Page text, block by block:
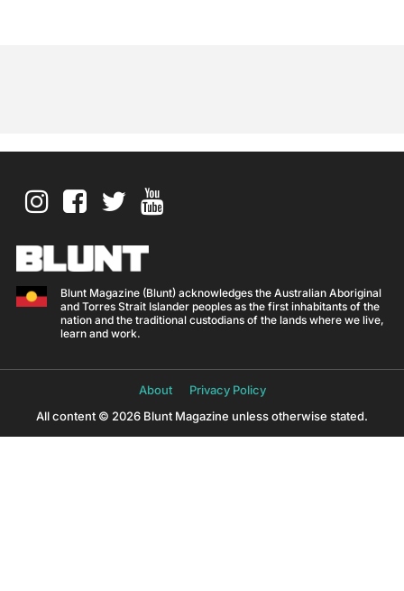
Blunt Magazine (Blunt) acknowledges the Australian Aboriginal
and Torres Strait Islander peoples as the first inhabitants of the
nation and the traditional custodians of the lands where we live,
learn and work.
About
Privacy Policy
All content © 2026 Blunt Magazine unless otherwise stated.